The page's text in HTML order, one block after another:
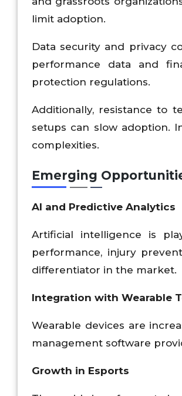
limit adoption.
Data security and privacy
performance data and
protection regulations.
Additionally, resistance to
setups can slow adoption.
complexities.
Emerging
AI and Predictive Analytics
Artificial intelligence is
performance, injury
differentiator in the market.
Integration with Wearable
Wearable devices are
management software
Growth in Esports